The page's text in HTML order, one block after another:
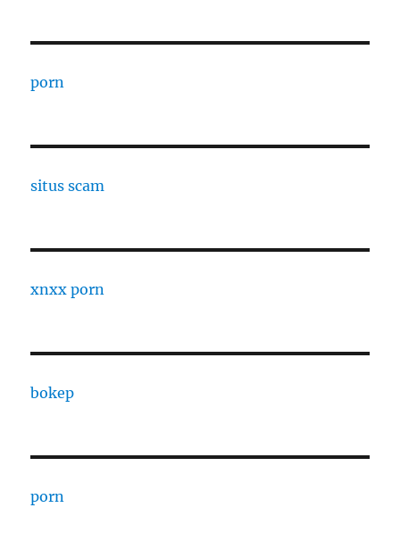
porn
situs scam
xnxx porn
bokep
porn